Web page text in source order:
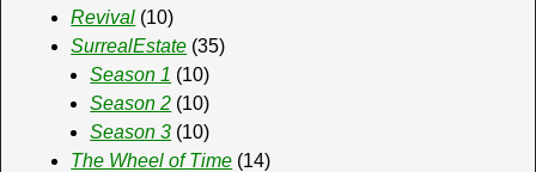
Revival (10)
SurrealEstate (35)
Season 1 (10)
Season 2 (10)
Season 3 (10)
The Wheel of Time (14)